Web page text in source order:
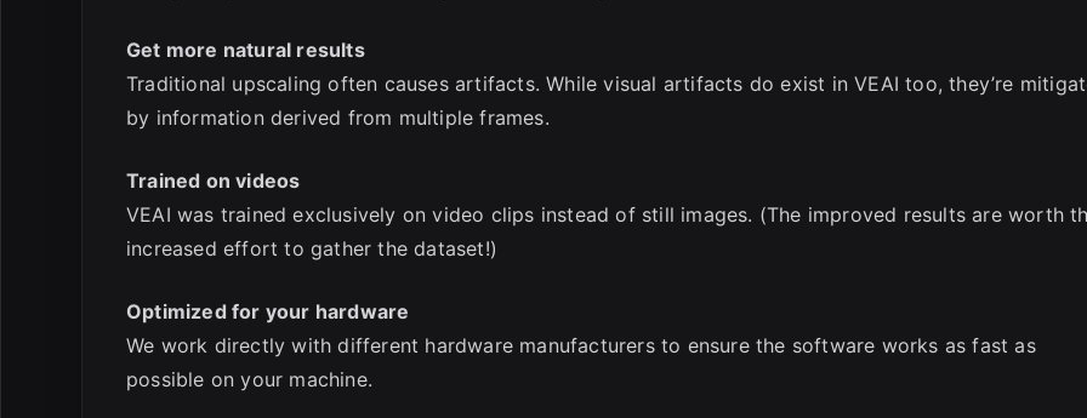
Get more natural results
Traditional upscaling often causes artifacts. While visual artifacts do exist in VEAI too, they’re
by information derived from multiple frames.
Trained on videos
VEAI was trained exclusively on video clips instead of still images. (The improved results are worth
increased effort to gather the dataset!)
Optimized for your hardware
We work directly with different hardware manufacturers to ensure the software works as fast as
possible on your machine.